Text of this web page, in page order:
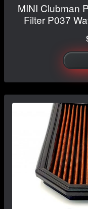
MINI Clubman
Filter P037